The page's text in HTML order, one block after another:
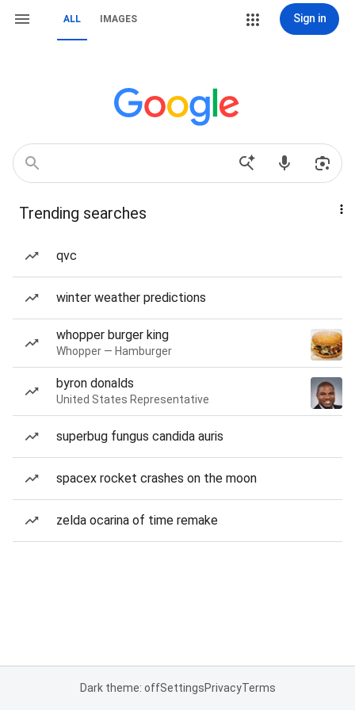
ALL IMAGES Sign in
Trending searches
qvc
winter weather predictions
whopper burger king
Whopper — Hamburger
byron donalds
United States Representative
superbug fungus candida auris
spacex rocket crashes on the moon
zelda ocarina of time remake
Dark theme: offSettingsPrivacyTerms